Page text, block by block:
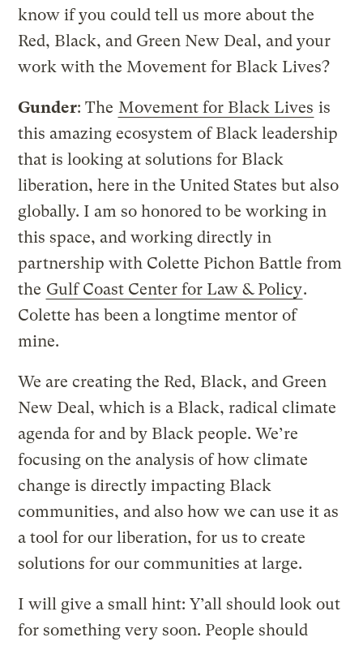
know if you could tell us more about the
Red, Black, and Green New Deal, and your
work with the Movement for Black Lives?
Gunder: The Movement for Black Lives is
this amazing ecosystem of Black leadership
that is looking at solutions for Black
liberation, here in the United States but also
globally. I am so honored to be working in
this space, and working directly in
partnership with Colette Pichon Battle from
the Gulf Coast Center for Law & Policy.
Colette has been a longtime mentor of
mine.
We are creating the Red, Black, and Green
New Deal, which is a Black, radical climate
agenda for and by Black people. We’re
focusing on the analysis of how climate
change is directly impacting Black
communities, and also how we can use it as
a tool for our liberation, for us to create
solutions for our communities at large.
I will give a small hint: Y’all should look out
for something very soon. People should